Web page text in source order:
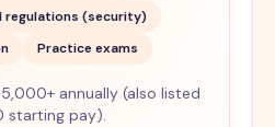
regulations (security)
Practice exams
annually (also listed
starting pay).